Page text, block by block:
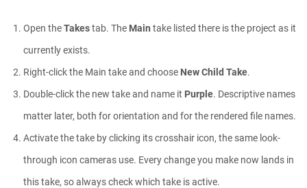
Athanasios Pozantzis
00:04:38
Easy Cartoon Facial Rig in Cinema 4D
Athanasios Pozantzis
Open theTakestab. The Main take listed there is the project as it
currently exists.
Right-click the Main take and choose New Child Take.
Double-click the new take and name it Purple. Descriptive names
matter later, both for orientation and for the rendered file names.
Activate the take by clicking its crosshair icon, the same look-
through icon cameras use. Every change you make now lands in
this take, so always check which take is active.